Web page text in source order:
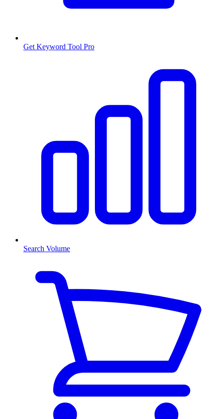
Get Keyword Tool Pro
Search Volume